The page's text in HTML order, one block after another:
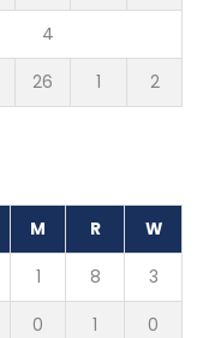
4
26 1 2
M R W
1 8 3
0 1 0